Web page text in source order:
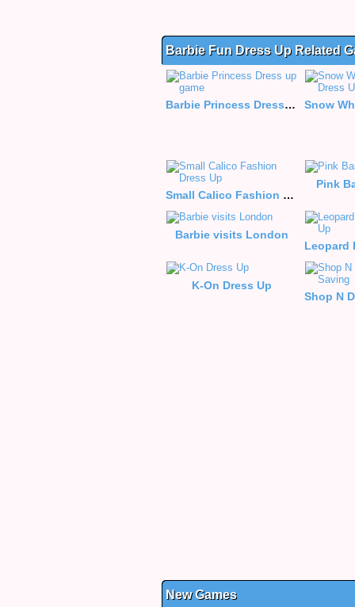
Barbie Fun Dress Up Related
Barbie Princess Dress up game
Small Calico Fashion Dress Up
Pink
Barbie visits London
K-On Dress Up
New Games